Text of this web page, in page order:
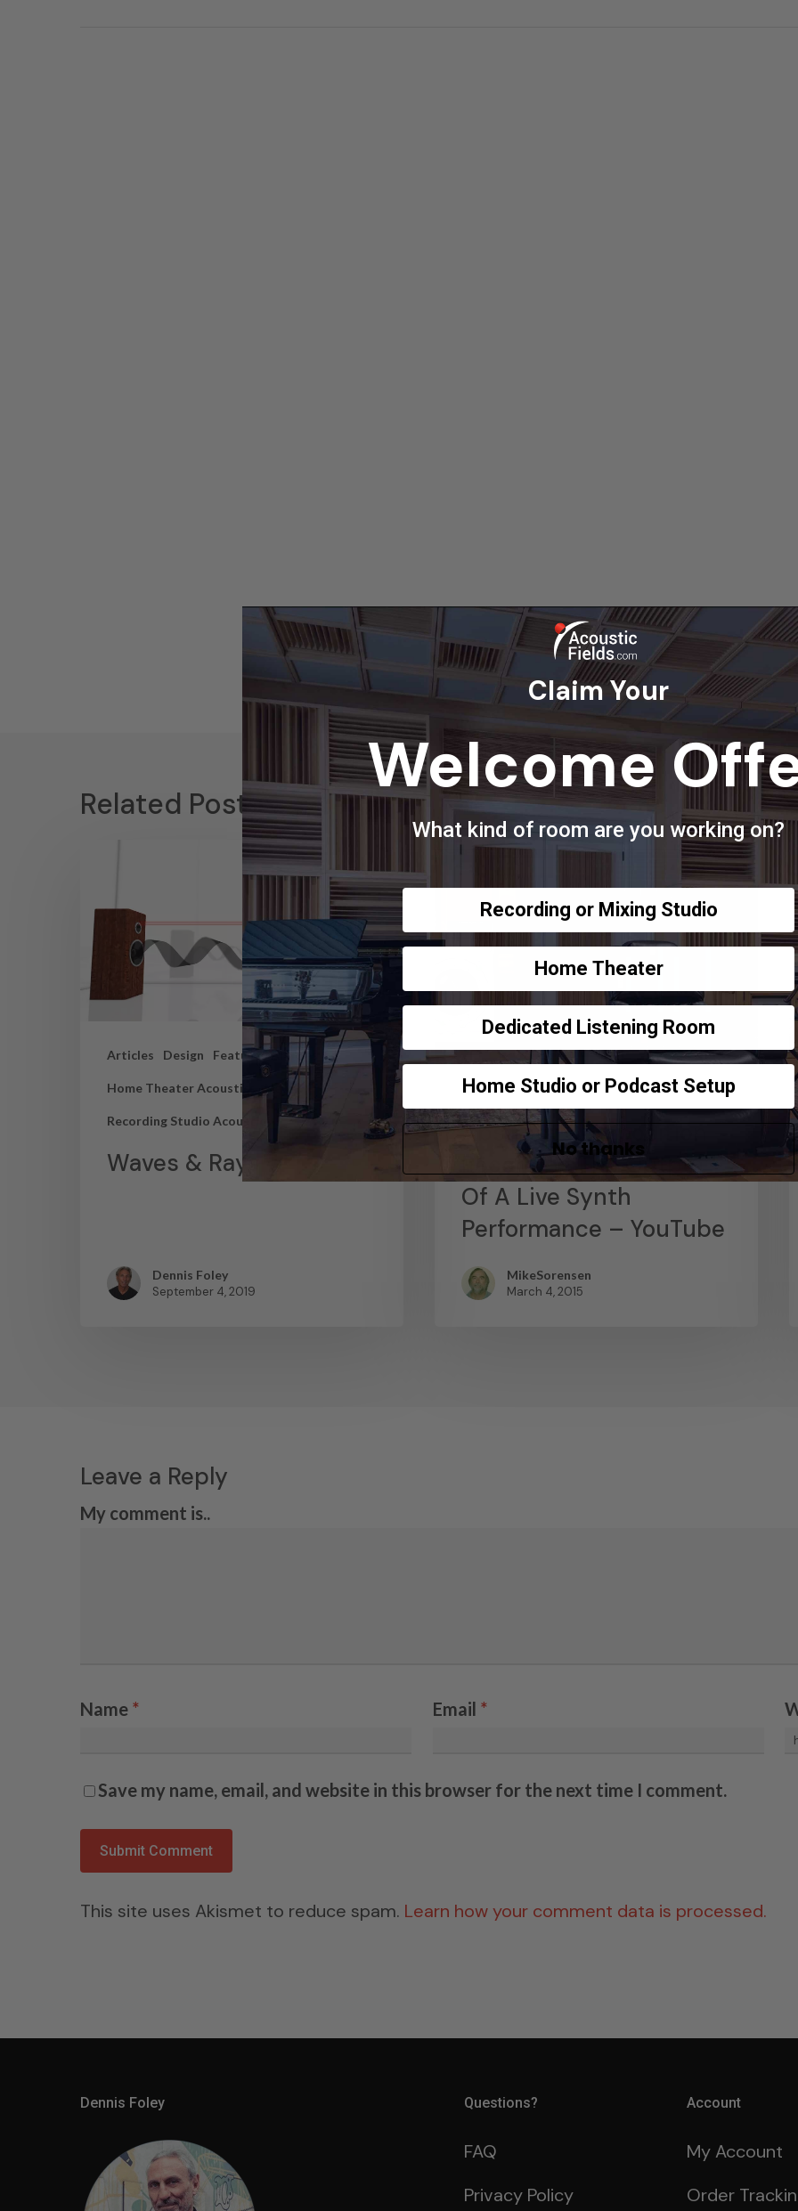
Related Posts
Articles Design Featured Articles
Home Theater Acoustics News
Recording Studio Acoustics
Waves & Rays
Dennis Foley
September 4, 2019
News
Abstract Composition –
Recording The Output
Of A Live Synth
Performance – YouTube
MikeSorensen
March 4, 2015
Leave a Reply
My comment is..
Name * Email *
Save my name, email, and website in this browser for the next time I comment.
This site uses Akismet to reduce spam. Learn how your comment data is processed.
Dennis Foley Questions?
FAQ
Privacy Policy
Account
My Account
Order
Claim Your
Welcome
What kind of room are you working on?
Recording or Mixing Studio
Home Theater
Dedicated Listening Room
Home Studio or Podcast Setup
No thanks